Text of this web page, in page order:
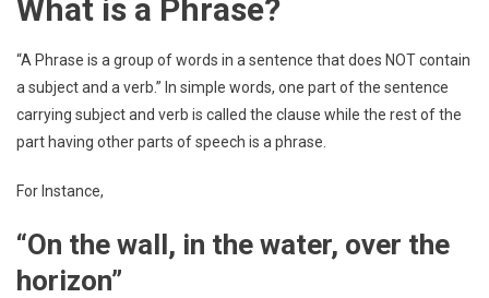
What is a Phrase?
“A Phrase is a group of words in a sentence that does NOT contain
a subject and a verb.” In simple words, one part of the sentence
carrying subject and verb is called the clause while the rest of the
part having other parts of speech is a phrase.
For Instance,
“On the wall, in the water, over the
horizon”